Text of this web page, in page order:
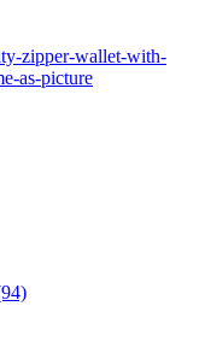
zipper-wallet-with-
as-picture